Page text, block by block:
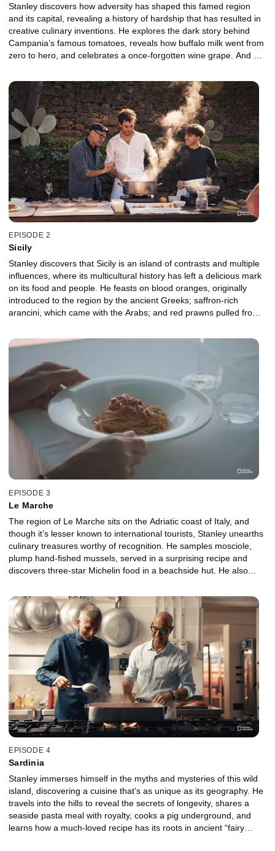
Stanley discovers how adversity has shaped this famed region
and its capital, revealing a history of hardship that has resulted in
creative culinary inventions. He explores the dark story behind
Campania’s famous tomatoes, reveals how buffalo milk went from
zero to hero, and celebrates a once-forgotten wine grape. And on
different take on pesto that is made with lemons.
EPISODE 2
Sicily
Stanley discovers that Sicily is an island of contrasts and multiple
influences, where its multicultural history has left a delicious mark
on its food and people. He feasts on blood oranges, originally
introduced to the region by the ancient Greeks; saffron-rich
arancini, which came with the Arabs; and red prawns pulled from
EPISODE 3
Le Marche
The region of Le Marche sits on the Adriatic coast of Italy, and
though it’s lesser known to international tourists, Stanley unearths
culinary treasures worthy of recognition. He samples mosciole,
plump hand-fished mussels, served in a surprising recipe and
discovers three-star Michelin food in a beachside hut. He also
superior by locals, which originates from one of the earliest
cookbooks on record.
EPISODE 4
Sardinia
Stanley immerses himself in the myths and mysteries of this wild
island, discovering a cuisine that’s as unique as its geography. He
travels into the hills to reveal the secrets of longevity, shares a
seaside pasta meal with royalty, cooks a pig underground, and
learns how a much-loved recipe has its roots in ancient “fairy